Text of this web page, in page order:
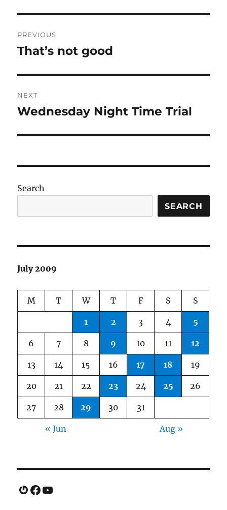
navigation
PREVIOUS
Previous
That’s not good
NEXT
Next
Wednesday Night Time Trial
Search
SEARCH
July 2009
M T W T F S S
1 2 3 4 5
6 7 8 9 10 11 12
13 14 15 16 17 18 19
20 21 22 23 24 25 26
27 28 29 30 31
« Jun Aug »
Gravatar
Facebook
YouTube